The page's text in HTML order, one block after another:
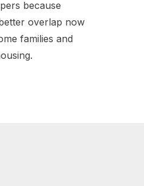
because
overlap now
families and